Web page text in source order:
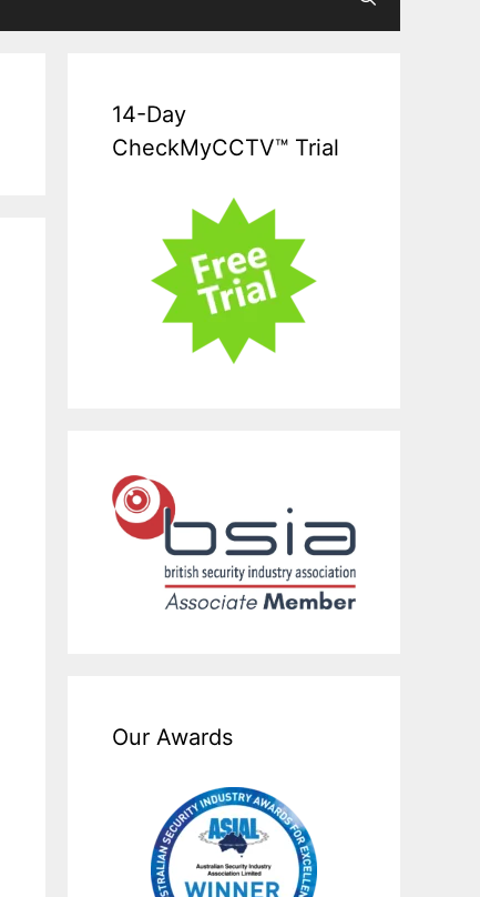
14-Day
CheckMyCCTV™ Trial
Our Awards